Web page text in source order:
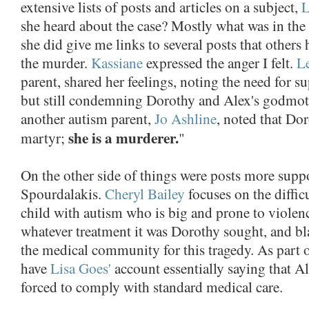
extensive lists of posts and articles on a subject,
she heard about the case? Mostly what was in
she did give me links to several posts that
the murder. Kassianeexpressed the anger I felt.
parent, shared her feelings, noting the need for
but still condemning Dorothy and Alex's
another autism parent, Jo Ashline, noted that
martyr; she is a murderer."
On the other side of things were posts more
Spourdalakis. Cheryl Bailey focuses on the
child with autism who is big and prone to
whatever treatment it was Dorothy sought, and
the medical community for this tragedy. As part
haveLisa Goes' account essentially saying that
forced to comply with standard medical care.